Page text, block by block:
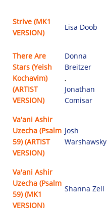
Strive (MK1
VERSION)
Lisa Doob
There Are
Stars (Yeish
Kochavim)
(ARTIST
VERSION)
Donna
Breitzer
,
Jonathan
Comisar
Va'ani Ashir
Uzecha (Psalm
59) (ARTIST
VERSION)
Josh
Warshawsky
Va'ani Ashir
Uzecha (Psalm
59) (MK1
VERSION)
Shanna Zell